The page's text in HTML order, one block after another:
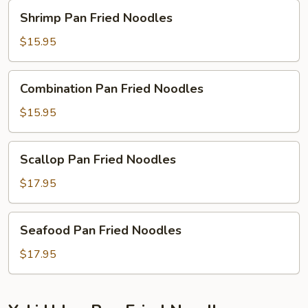
Pan
Fried
Noodles
Shrimp Pan Fried Noodles
$15.95
Pan
Fried
Noodles
Combination Pan Fried Noodles
$15.95
Pan
Fried
Noodles
Scallop Pan Fried Noodles
$17.95
Pan
Fried
Noodles
Seafood Pan Fried Noodles
$17.95